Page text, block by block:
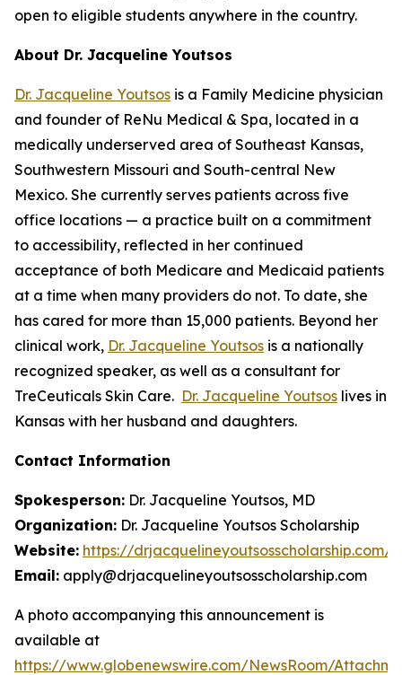
open to eligible students anywhere in the country.
About Dr. Jacqueline Youtsos
Dr. Jacqueline Youtsos is a Family Medicine physician
and founder of ReNu Medical & Spa, located in a
medically underserved area of Southeast Kansas,
Southwestern Missouri and South-central New
Mexico. She currently serves patients across five
office locations — a practice built on a commitment
to accessibility, reflected in her continued
acceptance of both Medicare and Medicaid patients
at a time when many providers do not. To date, she
has cared for more than 15,000 patients. Beyond her
clinical work, Dr. Jacqueline Youtsos is a nationally
recognized speaker, as well as a consultant for
TreCeuticals Skin Care. Dr. Jacqueline Youtsos lives in
Kansas with her husband and daughters.
Contact Information
Spokesperson: Dr. Jacqueline Youtsos, MD
Organization: Dr. Jacqueline Youtsos Scholarship
Website: https://drjacquelineyoutsosscholarship.com/
Email: apply@drjacquelineyoutsosscholarship.com
A photo accompanying this announcement is
available at
https://www.globenewswire.com/NewsRoom/